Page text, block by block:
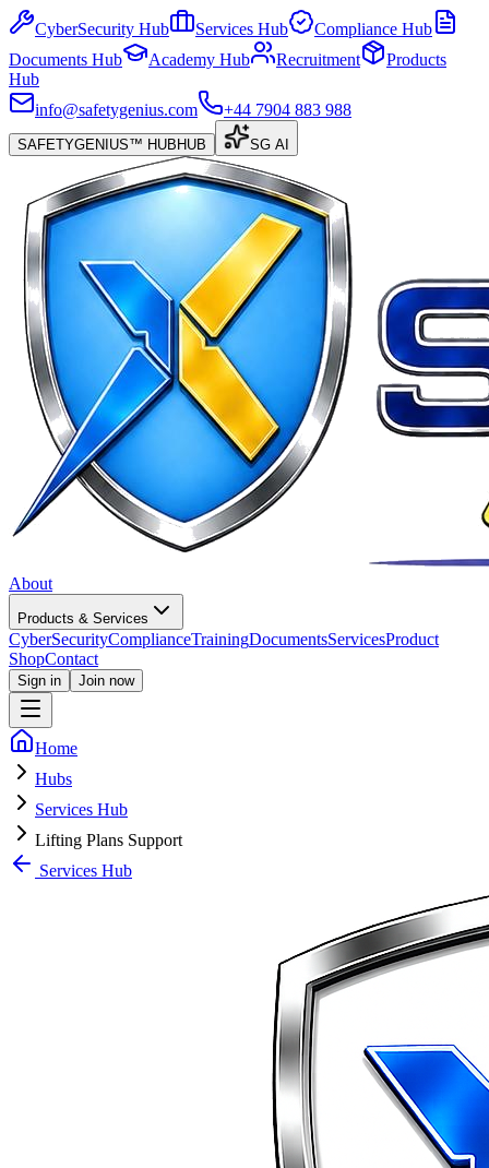
CyberSecurity Hub Services Hub
Compliance Hub
Documents Hub
Academy Hub Recruitment
Products
Hub
info@safetygenius.com
+44 7904 883 988
SAFETYGENIUS™ HUB HUB SG AI
About
Products & Services
CyberSecurityComplianceTrainingDocumentsServicesProduct
ShopContact
Sign in Join now
Home
Hubs
Services Hub
Lifting Plans Support
Services Hub